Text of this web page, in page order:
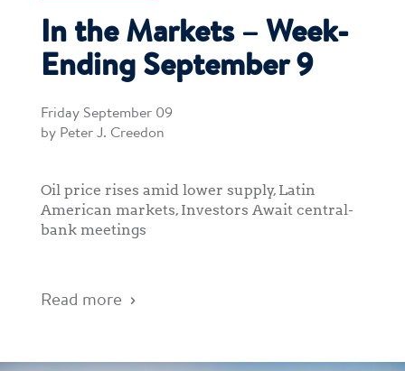
In the Markets – Week-
Ending September 9
Friday September 09
by Peter J. Creedon
Oil price rises amid lower supply, Latin
American markets, Investors Await central-
bank meetings
Read more